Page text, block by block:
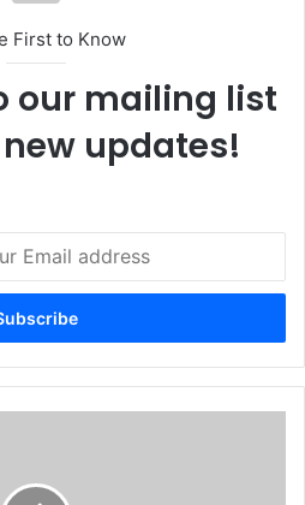
First to Know
our mailing list
updates!